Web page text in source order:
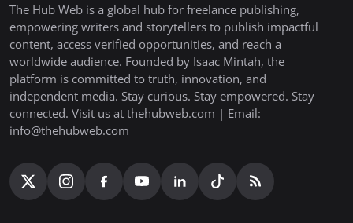
The Hub Web is a global hub for freelance publishing,
empowering writers and storytellers to publish impactful
content, access verified opportunities, and reach a
worldwide audience. Founded by Isaac Mintah, the
platform is committed to truth, innovation, and
independent media. Stay curious. Stay empowered. Stay
connected. Visit us at thehubweb.com | Email:
info@thehubweb.com